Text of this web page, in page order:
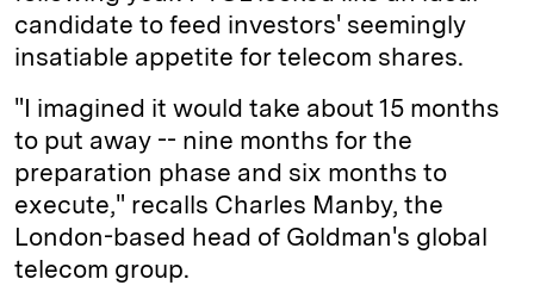
candidate to feed investors' seemingly
insatiable appetite for telecom shares.
"I imagined it would take about 15 months
to put away -- nine months for the
preparation phase and six months to
execute," recalls Charles Manby, the
London-based head of Goldman's global
telecom group.